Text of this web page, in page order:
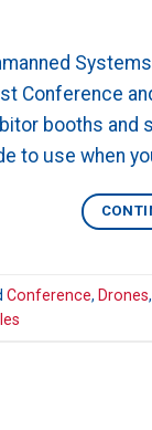
Conference
booths
to use when
Conference, Drones,